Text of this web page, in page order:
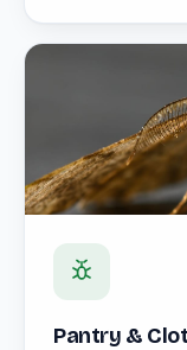
Pantry &